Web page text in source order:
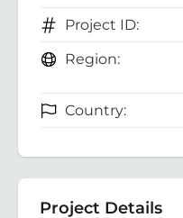
Project ID:
Region:
Country:
Project Details